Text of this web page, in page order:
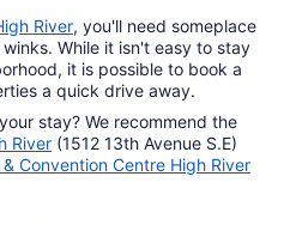
River, you'll need someplace
While it isn't easy to stay
it is possible to book a
a quick drive away.
stay? We recommend the
River (1512 13th Avenue S.E)
Convention Centre High River